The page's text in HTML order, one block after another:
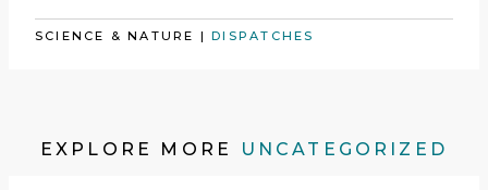
SCIENCE & NATURE |DISPATCHES
EXPLORE MORE UNCATEGORIZED